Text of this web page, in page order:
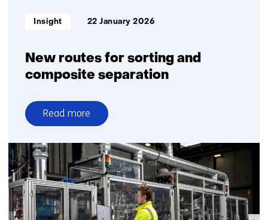
New routes for sorting and
composite separation
Informatietype:
Insight 22 January 2026
Read more
over
New
routes
for
sorting
and
composite